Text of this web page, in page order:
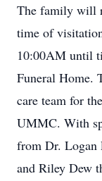
The family will
time of
10:00AM until
Funeral Home.
care team for
UMMC. With
from Dr. Logan
and Riley Dew